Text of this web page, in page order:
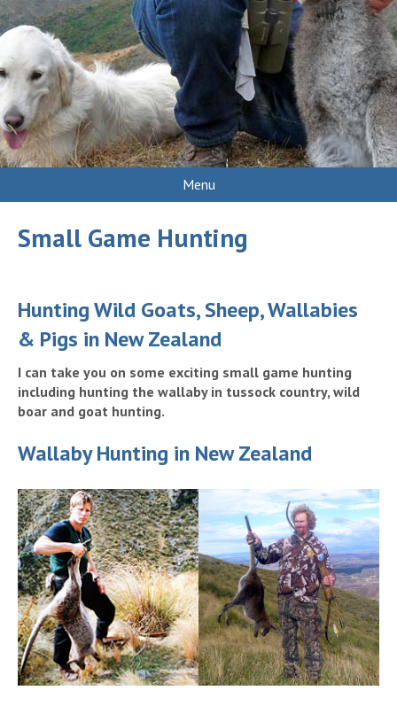
Menu
Small Game Hunting
Hunting Wild Goats, Sheep, Wallabies
& Pigs in New Zealand
I can take you on some exciting small game hunting
including hunting the wallaby in tussock country, wild
boar and goat hunting.
Wallaby Hunting in New Zealand